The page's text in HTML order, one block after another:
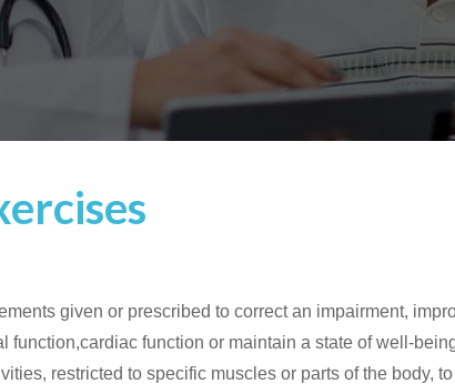
given or prescribed to correct an impairment,
function,cardiac function or maintain a state of well-
restricted to specific muscles or parts of the body, to